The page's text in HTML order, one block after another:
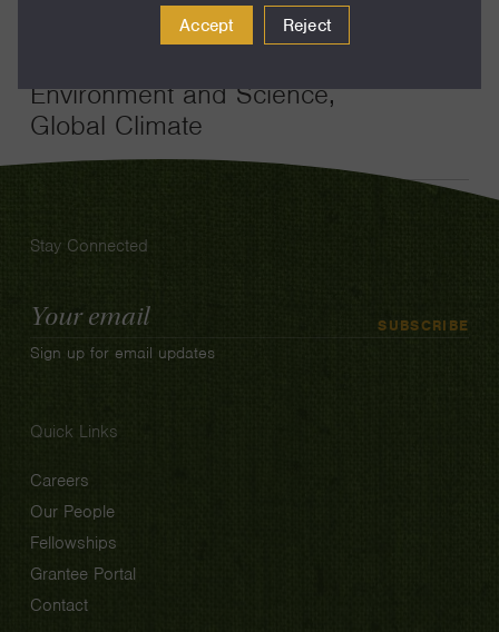
Environment and Science,
Global Climate
Stay Connected
Email
Address
SUBSCRIBE
Sign up for email updates
Quick Links
Careers
Our People
Fellowships
Grantee Portal
Contact
Accept Reject